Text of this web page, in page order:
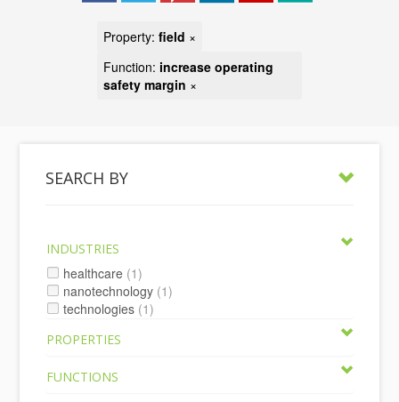
Property: field ×
Function: increase operating
safety margin ×
SEARCH BY
INDUSTRIES
healthcare (1)
nanotechnology (1)
technologies (1)
PROPERTIES
FUNCTIONS